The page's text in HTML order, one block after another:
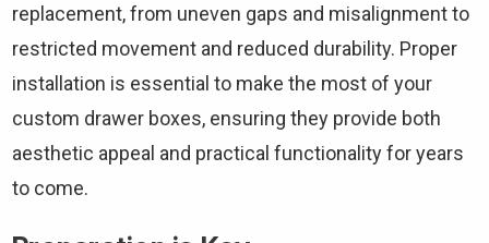
replacement, from uneven gaps and misalignment to
restricted movement and reduced durability. Proper
installation is essential to make the most of your
custom drawer boxes, ensuring they provide both
aesthetic appeal and practical functionality for years
to come.